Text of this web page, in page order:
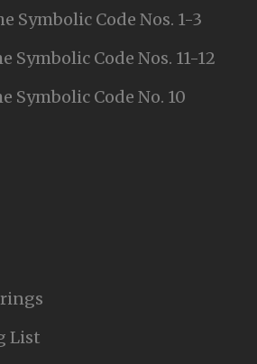
Symbolic Code Nos. 1-3
Symbolic Code Nos. 11-12
Symbolic Code No. 10
List